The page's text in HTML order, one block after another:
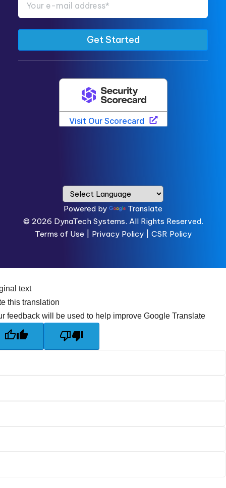
Powered by
Translate
© 2026 DynaTech Systems. All Rights Reserved.
Terms of Use
Privacy Policy | CSR Policy
text
this translation
feedback will be used to help improve Google Translate